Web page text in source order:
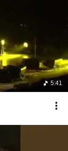
5:41